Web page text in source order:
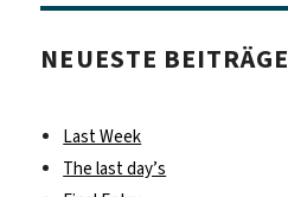
NEUESTE BEITRÄGE
Last Week
The last day’s